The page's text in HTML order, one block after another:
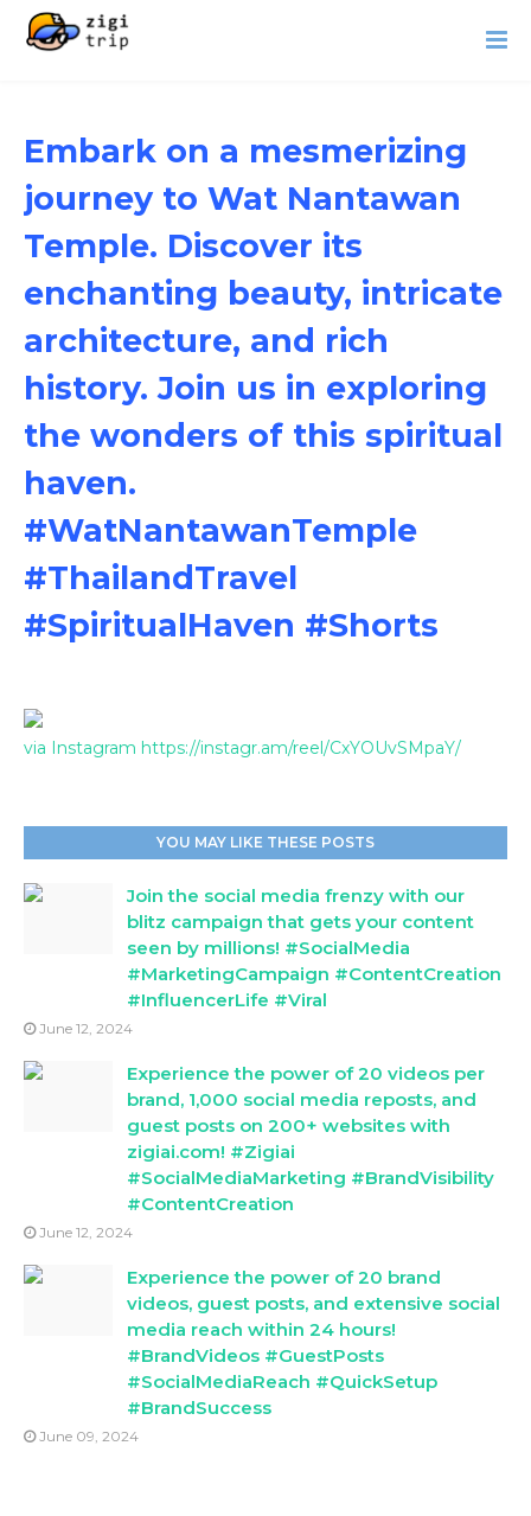
Embark on a mesmerizing
journey to Wat Nantawan
Temple. Discover its
enchanting beauty, intricate
architecture, and rich
history. Join us in exploring
the wonders of this spiritual
haven.
#WatNantawanTemple
#ThailandTravel
#SpiritualHaven #Shorts
via Instagram https://instagr.am/reel/CxYOUvSMpaY/
YOU MAY LIKE THESE POSTS
Join the social media frenzy with our
blitz campaign that gets your content
seen by millions! #SocialMedia
#MarketingCampaign #ContentCreation
#InfluencerLife #Viral
June 12, 2024
Experience the power of 20 videos per
brand, 1,000 social media reposts, and
guest posts on 200+ websites with
zigiai.com! #Zigiai
#SocialMediaMarketing #BrandVisibility
#ContentCreation
June 12, 2024
Experience the power of 20 brand
videos, guest posts, and extensive social
media reach within 24 hours!
#BrandVideos #GuestPosts
#SocialMediaReach #QuickSetup
#BrandSuccess
June 09, 2024